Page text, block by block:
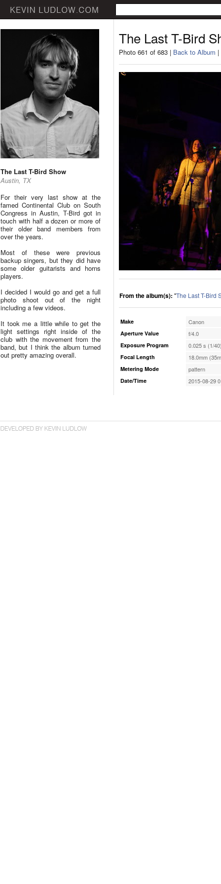
The Last T-Bird Show
Austin, TX
For their very last show at the
famed Continental Club on South
Congress in Austin, T-Bird got in
touch with half a dozen or more of
their older band members from
over the years.
Most of these were previous
backup singers, but they did have
some older guitarists and horns
players.
I decided I would go and get a full
photo shoot out of the night
including a few videos.
It took me a little while to get the
light settings right inside of the
club with the movement from the
band, but I think the album turned
out pretty amazing overall.
The Last T-Bird
Photo 661 of 683 | Back to Album |
From the album(s): "The Last T-Bird
Make Canon
Aperture Value f/4.0
Exposure Program 0.025 s (1/
Focal Length 18.0mm
Metering Mode pattern
Date/Time 2015-08-29